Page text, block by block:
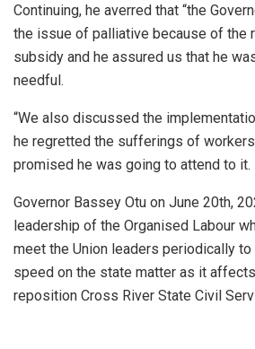
Continuing, he averred that “the
the issue of palliative because of the
subsidy and he assured us that he
needful.
“We also discussed the
he regretted the sufferings of
promised he was going to attend to it.
Governor Bassey Otu on June 20th,
leadership of the Organised Labour
meet the Union leaders periodically to
speed on the state matter as it
reposition Cross River State Civil